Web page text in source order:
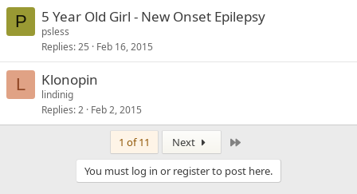
P 5 Year Old Girl - New Onset Epilepsy
psless
Replies 25 Feb 16, 2015
L Klonopin
lindinig
Replies 2 Feb 2, 2015
1 of 11 Next
You must log in or register to post here.